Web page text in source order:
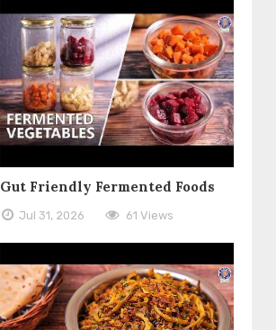
Gut Friendly Fermented Foods
Jul 31, 2026 61 Views